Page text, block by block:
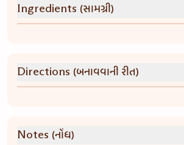
Ingredients (સામગ્રી)
Directions (બનાવવાની રીત)
Notes (નોંધ)